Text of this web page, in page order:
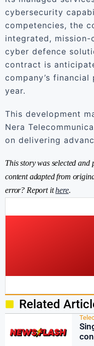
cybersecurity
competencies, the
integrated,
cyber defence
contract is
company’s
year.
This development
Nera
on delivering
This story was selected
content adapted from
error? Report ithere.
Related